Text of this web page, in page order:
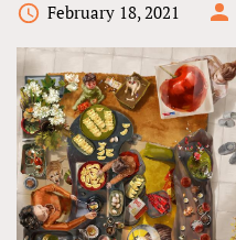
February 18, 2021